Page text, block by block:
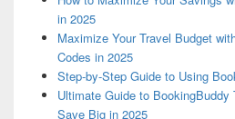
in 2025
Maximize Your Travel Budget
Codes in 2025
Step-by-Step Guide to Using
Ultimate Guide to BookingBuddy
Save Big in 2025